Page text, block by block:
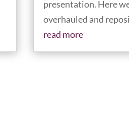
presentation. Here
overhauled and
read more